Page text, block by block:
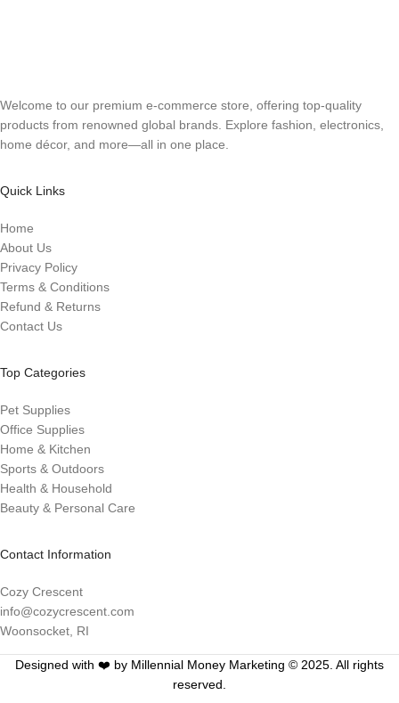
Welcome to our premium e-commerce store, offering top-quality
products from renowned global brands. Explore fashion, electronics,
home décor, and more—all in one place.
Quick Links
Home
About Us
Privacy Policy
Terms & Conditions
Refund & Returns
Contact Us
Top Categories
Pet Supplies
Office Supplies
Home & Kitchen
Sports & Outdoors
Health & Household
Beauty & Personal Care
Contact Information
Cozy Crescent
info@cozycrescent.com
Woonsocket, RI
Designed with ❤️ by Millennial Money Marketing © 2025. All rights
reserved.